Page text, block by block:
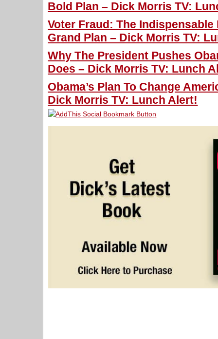
Bold Plan – Dick Morris TV:
Voter Fraud: The Indispensable
Grand Plan – Dick Morris TV:
Why The President Pushes
Does – Dick Morris TV: Lunch
Obama’s Plan To Change
Dick Morris TV: Lunch Alert!